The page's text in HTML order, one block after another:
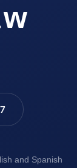
and Spanish